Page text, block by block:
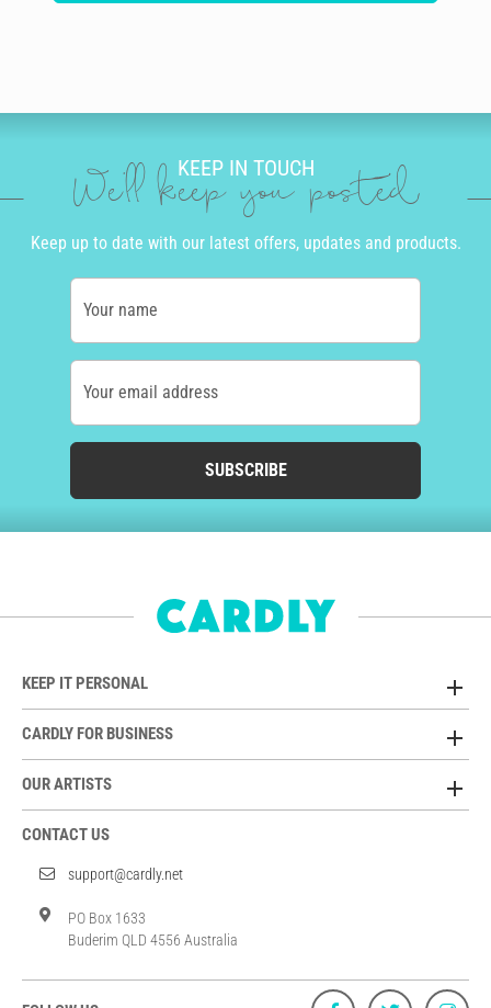
KEEP IN TOUCH
We'll keep you posted
Keep up to date with our latest offers, updates and products.
Your name
Your email address
SUBSCRIBE
KEEP IT PERSONAL
CARDLY FOR BUSINESS
OUR ARTISTS
CONTACT US
support@cardly.net
PO Box 1633
Buderim QLD 4556 Australia